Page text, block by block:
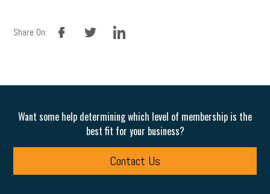
Share On:
facebook linkedin
Want some help determining which level of membership is the
best fit for your business?
Contact Us